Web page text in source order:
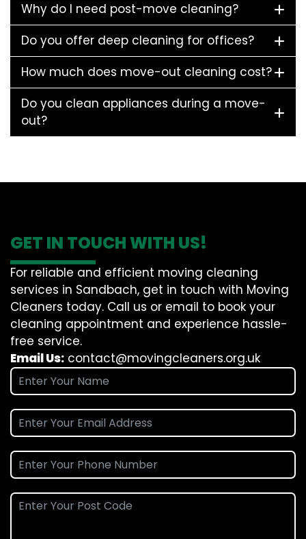
Why do I need post-move cleaning?
Do you offer deep cleaning for offices?
How much does move-out cleaning cost?
Do you clean appliances during a move-
out?
GET IN TOUCH WITH US!
For reliable and efficient moving cleaning
services in Sandbach, get in touch with Moving
Cleaners today. Call us or email to book your
cleaning appointment and experience hassle-
free service.
Email Us: contact@movingcleaners.org.uk